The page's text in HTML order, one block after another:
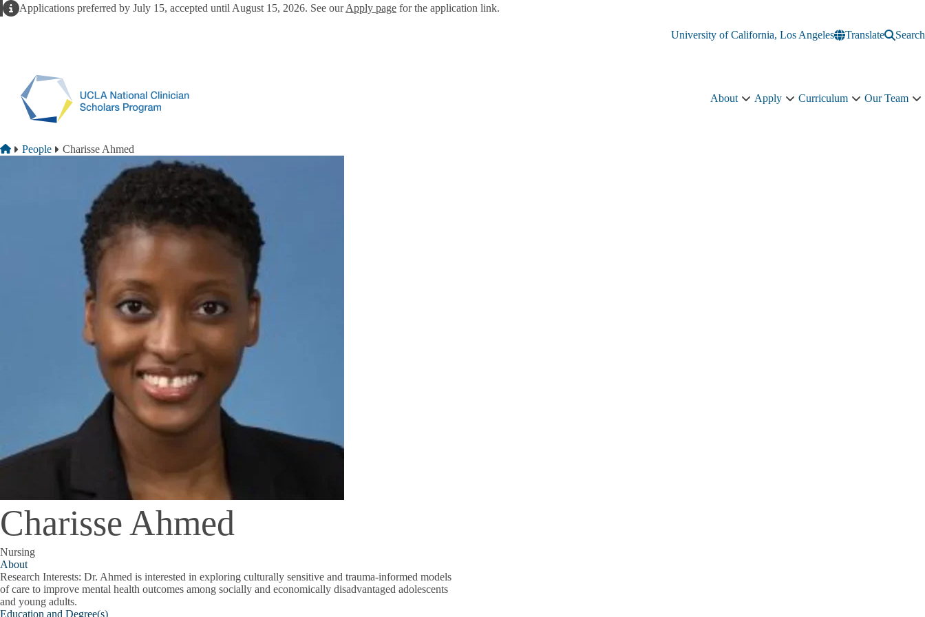
AlertApplications preferred by July 15, accepted until August 15, 2026. See ourApply page for the application link.
University of California, Los Angeles Translate Search
About
About
Apply
Apply
Curriculum
Curriculum
Our Team
Breadcrumb
Home
People Charisse Ahmed
Charisse Ahmed
Nursing
About
Research Interests: Dr. Ahmed is interested in exploring culturally sensitive and trauma-informed models
of care to improve mental health outcomes among socially and economically disadvantaged adolescents
and young adults.
Education and Degree(s)